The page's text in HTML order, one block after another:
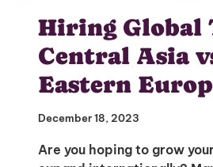
Hiring Global
Central Asia
Eastern
December 18, 2023
Are you hoping to grow